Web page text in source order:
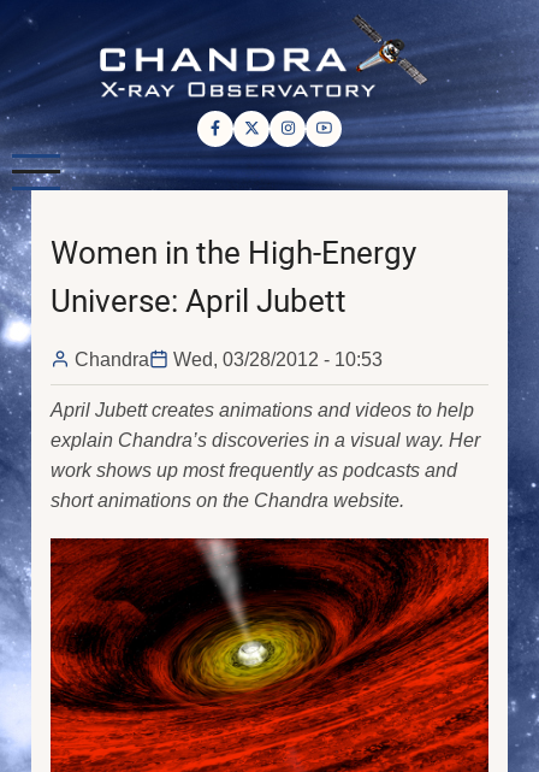
Skip
main
content
Women in the High-Energy
Universe: April Jubett
Chandra Wed, 03/28/2012 - 10:53
April Jubett creates animations and videos to help
explain Chandra’s discoveries in a visual way. Her
work shows up most frequently as podcasts and
short animations on the Chandra website.